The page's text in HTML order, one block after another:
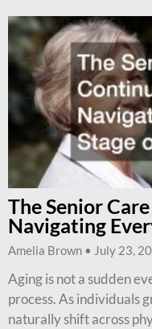
The Senior
Navigating
Amelia Brown July 23,
Aging is not a sudden
process. As individuals
naturally shift across